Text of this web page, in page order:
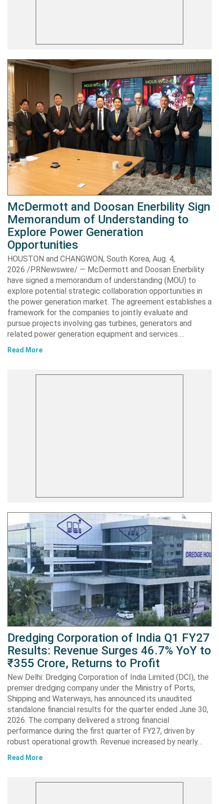
McDermott and Doosan Enerbility Sign
Memorandum of Understanding to
Explore Power Generation
Opportunities
HOUSTON and CHANGWON, South Korea, Aug. 4,
2026 /PRNewswire/ — McDermott and Doosan Enerbility
have signed a memorandum of understanding (MOU) to
explore potential strategic collaboration opportunities in
the power generation market. The agreement establishes a
framework for the companies to jointly evaluate and
pursue projects involving gas turbines, generators and
related power generation equipment and services….
Read More
Dredging Corporation of India Q1 FY27
Results: Revenue Surges 46.7% YoY to
₹355 Crore, Returns to Profit
New Delhi: Dredging Corporation of India Limited (DCI), the
premier dredging company under the Ministry of Ports,
Shipping and Waterways, has announced its unaudited
standalone financial results for the quarter ended June 30,
2026. The company delivered a strong financial
performance during the first quarter of FY27, driven by
robust operational growth. Revenue increased by nearly…
Read More